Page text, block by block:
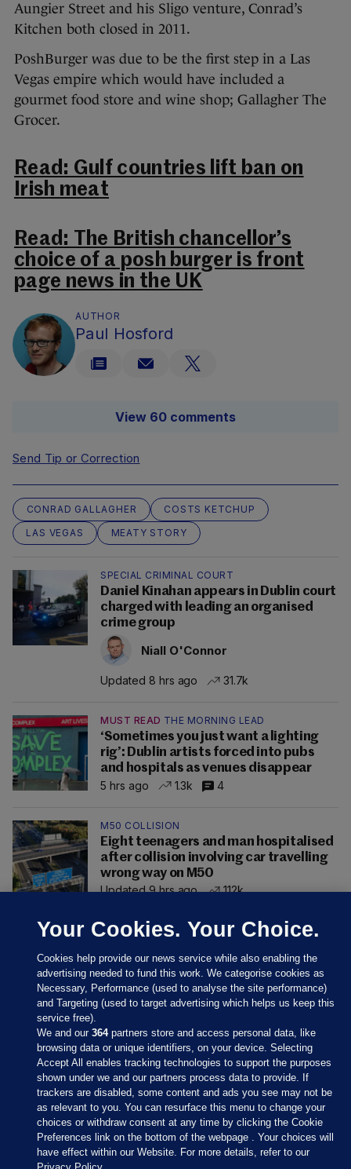
Aungier Street and his Sligo venture, Conrad’s
Kitchen both closed in 2011.
PoshBurger was due to be the first step in a Las
Vegas empire which would have included a
gourmet food store and wine shop; Gallagher The
Grocer.
Read: Gulf countries lift ban on
Irish meat
Read: The British chancellor’s
choice of a posh burger is front
page news in the UK
AUTHOR
Paul Hosford
View 60 comments
Send Tip or Correction
CONRAD GALLAGHER
COSTS KETCHUP
LAS VEGAS
MEATY STORY
SPECIAL CRIMINAL COURT
Daniel Kinahan appears in Dublin court
charged with leading an organised
crime group
Niall O'Connor
Updated 8 hrs ago 31.7k
MUST READ THE MORNING LEAD
‘Sometimes you just want a lighting
rig’: Dublin artists forced into pubs
and hospitals as venues disappear
5 hrs ago
1.3k 4
M50 COLLISION
Eight teenagers and man hospitalised
after collision involving car travelling
wrong way on M50
Updated 9 hrs ago
112k
Sections
Journal Media
Your Cookies. Your Choice.
Cookies help provide our news service while also enabling the
advertising needed to fund this work. We categorise cookies as
Necessary, Performance (used to analyse the site performance)
and Targeting (used to target advertising which helps us keep this
service free).
We and our364partners store and access personal data, like
browsing data or unique identifiers, on your device. Selecting
Accept All enables tracking technologies to support the purposes
shown under we and our partners process data to provide. If
trackers are disabled, some content and ads you see may not be
as relevant to you. You can resurface this menu to change your
choices or withdraw consent at any time by clicking the Cookie
Preferences link on the bottom of the webpage . Your choices will
have effect within our Website. For more details, refer to our